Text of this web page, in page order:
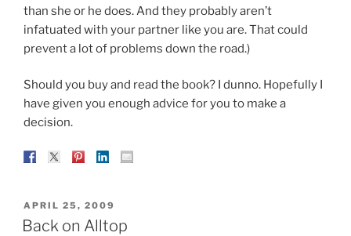
than she or he does. And they probably aren’t
infatuated with your partner like you are. That could
prevent a lot of problems down the road.)
Should you buy and read the book? I dunno. Hopefully I
have given you enough advice for you to make a
decision.
POSTED
ON
APRIL 25, 2009
Back on Alltop